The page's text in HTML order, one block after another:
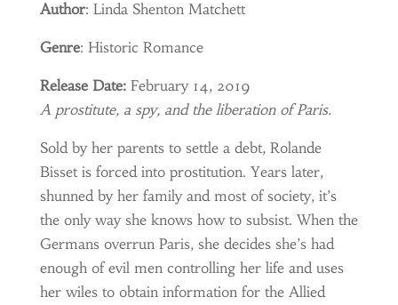
Author: Linda Shenton Matchett
Genre: Historic Romance
Release Date: February 14, 2019
A prostitute, a spy, and the liberation of Paris.
Sold by her parents to settle a debt, Rolande
Bisset is forced into prostitution. Years later,
shunned by her family and most of society, it’s
the only way she knows how to subsist. When the
Germans overrun Paris, she decides she’s had
enough of evil men controlling her life and uses
her wiles to obtain information for the Allied